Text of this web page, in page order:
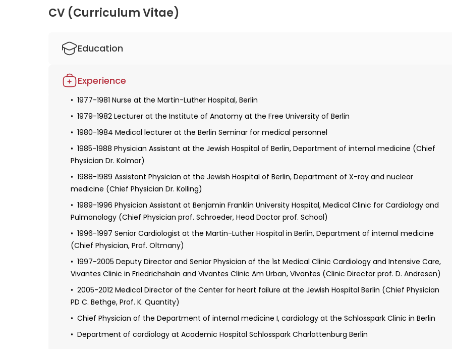
CV (Curriculum Vitae)
Education
1981-1984 Experimental thesis at the Institute of Toxicology and the Embryo-Pharmacology (Prof.
Merker)
1993 Specialist in internal medicine
1996 Sub-field designation cardiology
Experience
1977-1981 Nurse at the Martin-Luther Hospital, Berlin
1979-1982 Lecturer at the Institute of Anatomy at the Free University of Berlin
1980-1984 Medical lecturer at the Berlin Seminar for medical personnel
1985-1988 Physician Assistant at the Jewish Hospital of Berlin, Department of internal medicine (Chief
Physician Dr. Kolmar)
1988-1989 Assistant Physician at the Jewish Hospital of Berlin, Department of X-ray and nuclear
medicine (Chief Physician Dr. Kolling)
1989-1996 Physician Assistant at Benjamin Franklin University Hospital, Medical Clinic for Cardiology and
Pulmonology (Chief Physician prof. Schroeder, Head Doctor prof. School)
1996-1997 Senior Cardiologist at the Martin-Luther Hospital in Berlin, Department of internal medicine
(Chief Physician, Prof. Oltmany)
1997-2005 Deputy Director and Senior Physician of the 1st Medical Clinic Cardiology and Intensive Care,
Vivantes Clinic in Friedrichshain and Vivantes Clinic Am Urban, Vivantes (Clinic Director prof. D. Andresen)
2005-2012 Medical Director of the Center for heart failure at the Jewish Hospital Berlin (Chief Physician
PD C. Bethge, Prof. K. Quantity)
Chief Physician of the Department of internal medicine I, cardiology at the Schlosspark Clinic in Berlin
Department of cardiology at Academic Hospital Schlosspark Charlottenburg Berlin